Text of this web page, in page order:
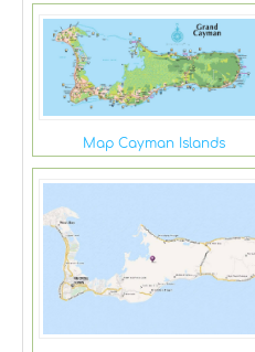
Map Cayman Islands